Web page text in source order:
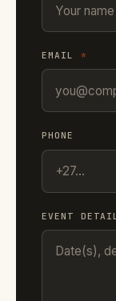
EMAIL *
PHONE
EVENT